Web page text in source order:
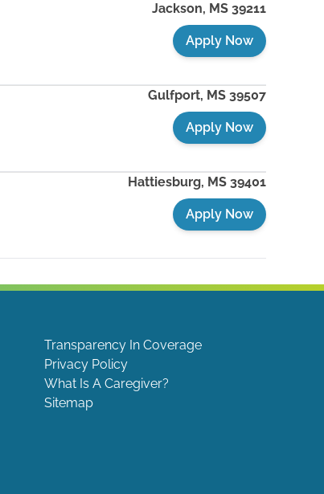
Jackson, MS 39211
Apply Now
Gulfport, MS 39507
Apply Now
Hattiesburg, MS 39401
Apply Now
Transparency In Coverage
Privacy Policy
What Is A Caregiver?
Sitemap